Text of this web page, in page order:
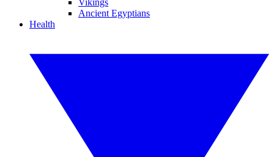
Vikings
Ancient Egyptians
Health